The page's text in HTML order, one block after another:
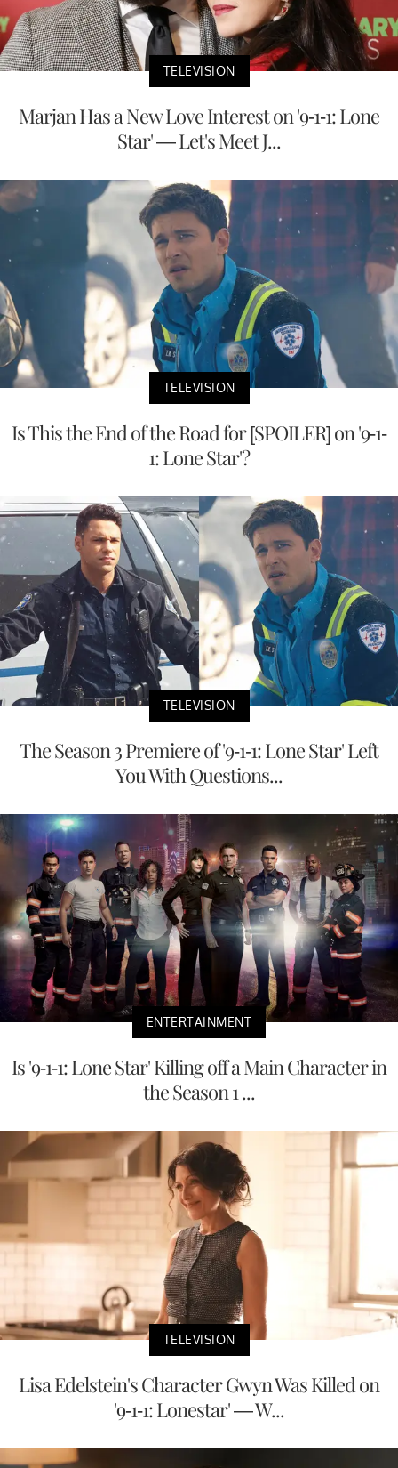
TELEVISION
Marjan Has a New Love Interest on '9-1-1: Lone
Star' — Let's Meet J...
TELEVISION
Is This the End of the Road for [SPOILER] on '9-1-
1: Lone Star'?
TELEVISION
The Season 3 Premiere of '9-1-1: Lone Star' Left
You With Questions...
ENTERTAINMENT
Is '9-1-1: Lone Star' Killing off a Main Character in
the Season 1 ...
TELEVISION
Lisa Edelstein's Character Gwyn Was Killed on
'9-1-1: Lonestar' — W...